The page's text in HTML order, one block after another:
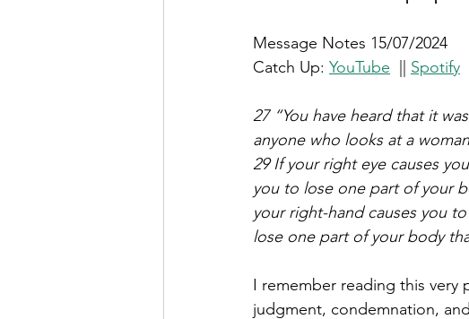
Message Notes 15/07/2024
Catch Up: YouTube Spotify
27 “You have heard that it
anyone who looks at a
29 If your right eye causes
you to lose one part of your
your right-hand causes you
lose one part of your body
I remember reading this very
judgment, condemnation,